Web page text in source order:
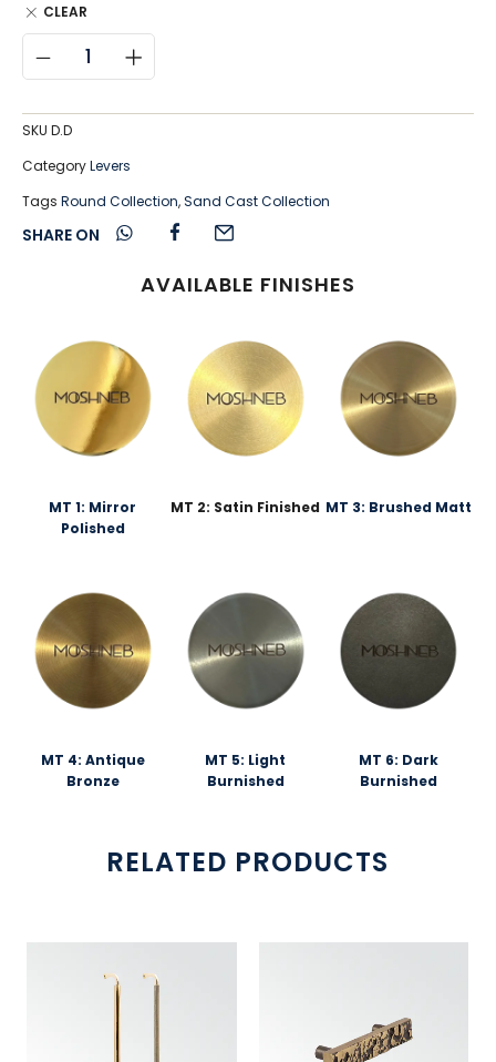
CLEAR
SKU D.D
CategoryLevers
Tags Round Collection,Sand Cast Collection
SHARE ON
AVAILABLE FINISHES
MT 1: Mirror
Polished
MT 2: Satin Finished MT 3: Brushed Matt
MT 4: Antique
Bronze
MT 5: Light
Burnished
MT 6: Dark
Burnished
RELATED PRODUCTS